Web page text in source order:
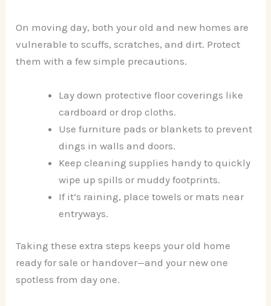
On moving day, both your old and new homes are
vulnerable to scuffs, scratches, and dirt. Protect
them with a few simple precautions.
Lay down protective floor coverings like
cardboard or drop cloths.
Use furniture pads or blankets to prevent
dings in walls and doors.
Keep cleaning supplies handy to quickly
wipe up spills or muddy footprints.
If it’s raining, place towels or mats near
entryways.
Taking these extra steps keeps your old home
ready for sale or handover—and your new one
spotless from day one.